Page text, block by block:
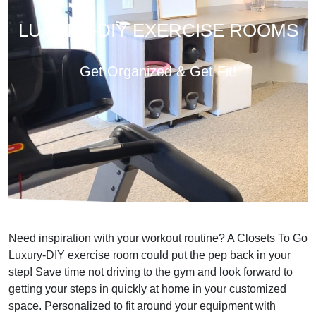
LUXURY-DIY EXERCISE ROOMS
Get Organized & Get Fit!
Need inspiration with your workout routine? A Closets To Go
Luxury-DIY exercise room could put the pep back in your
step! Save time not driving to the gym and look forward to
getting your steps in quickly at home in your customized
space. Personalized to fit around your equipment with